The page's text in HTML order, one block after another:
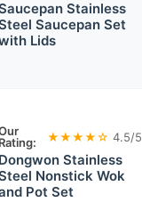
Stainless
Saucepan Set
Lids
Rating:
★★★★☆ 4.5/5
Dongwon Stainless
Nonstick Wok
Pot Set